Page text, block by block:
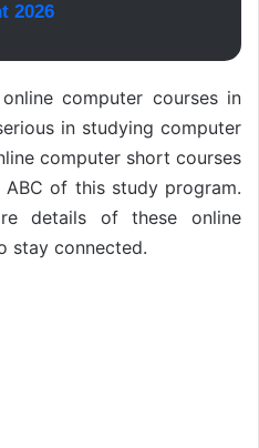
2026
computer courses in
in studying computer
computer short courses
of this study program.
details of these online
stay connected.